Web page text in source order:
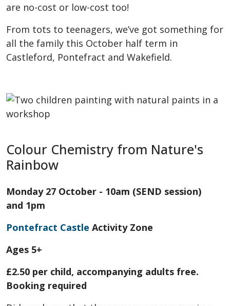
are no-cost or low-cost too!
From tots to teenagers, we’ve got something for
all the family this October half term in
Castleford, Pontefract and Wakefield.
Colour Chemistry from Nature's
Rainbow
Monday 27 October - 10am (SEND session)
and 1pm
Pontefract Castle Activity Zone
Ages 5+
£2.50 per child, accompanying adults free.
Booking required